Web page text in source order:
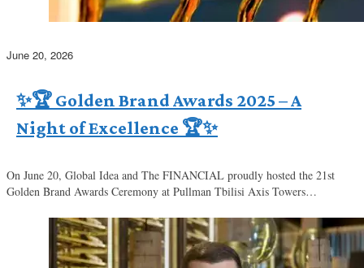
June 20, 2026
✨🏆 Golden Brand Awards 2025 – A
Night of Excellence 🏆✨
On June 20, Global Idea and The FINANCIAL proudly hosted the 21st
Golden Brand Awards Ceremony at Pullman Tbilisi Axis Towers…